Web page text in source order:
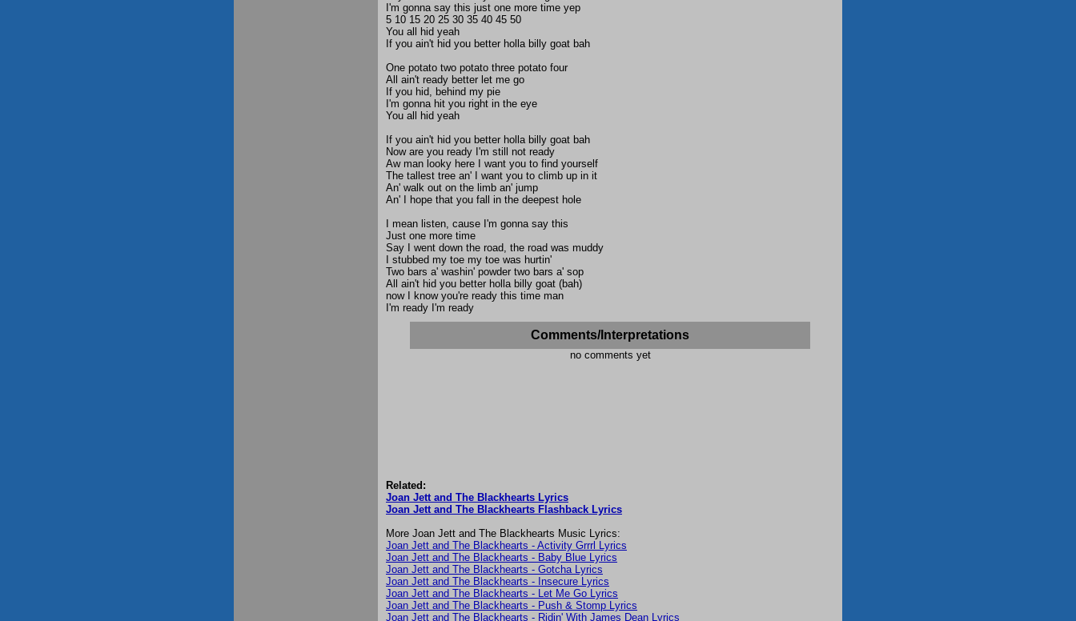
I'm gonna say this just one more time yep
5 10 15 20 25 30 35 40 45 50
You all hid yeah
If you ain't hid you better holla billy goat bah
One potato two potato three potato four
All ain't ready better let me go
If you hid, behind my pie
I'm gonna hit you right in the eye
You all hid yeah
If you ain't hid you better holla billy goat bah
Now are you ready I'm still not ready
Aw man looky here I want you to find yourself
The tallest tree an' I want you to climb up in it
An' walk out on the limb an' jump
An' I hope that you fall in the deepest hole
I mean listen, cause I'm gonna say this
Just one more time
Say I went down the road, the road was muddy
I stubbed my toe my toe was hurtin'
Two bars a' washin' powder two bars a' sop
All ain't hid you better holla billy goat (bah)
now I know you're ready this time man
I'm ready I'm ready
Comments/Interpretations
no comments yet
Related:
Joan Jett and The Blackhearts Lyrics
Joan Jett and The Blackhearts Flashback Lyrics
More Joan Jett and The Blackhearts Music Lyrics:
Joan Jett and The Blackhearts - Activity Grrrl Lyrics
Joan Jett and The Blackhearts - Baby Blue Lyrics
Joan Jett and The Blackhearts - Gotcha Lyrics
Joan Jett and The Blackhearts - Insecure Lyrics
Joan Jett and The Blackhearts - Let Me Go Lyrics
Joan Jett and The Blackhearts - Push & Stomp Lyrics
Joan Jett and The Blackhearts - Ridin' With James Dean Lyrics